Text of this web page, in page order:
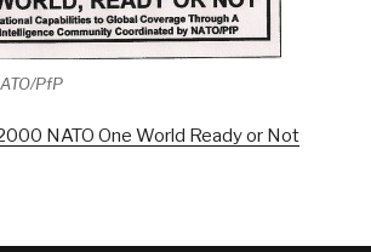
PfP
NATO One World Ready or Not